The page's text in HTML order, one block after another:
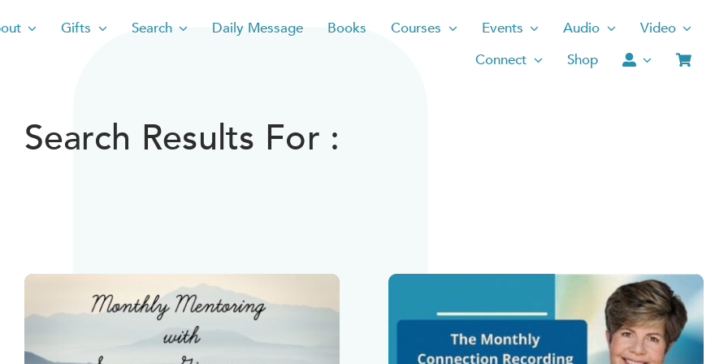
Gifts Search Daily Message Books Courses Events Audio
Video
Connect
Shop
Search Results For :